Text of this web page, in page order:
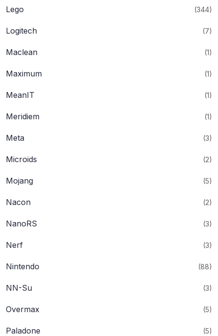
Lego (344)
Logitech (7)
Maclean (1)
Maximum (1)
MeanIT (1)
Meridiem (1)
Meta (3)
Microids (2)
Mojang (5)
Nacon (2)
NanoRS (3)
Nerf (3)
Nintendo (88)
NN-Su (3)
Overmax (5)
Paladone (5)